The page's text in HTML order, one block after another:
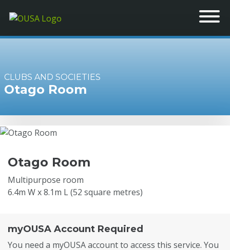
CLUBS AND SOCIETIES
Otago Room
Otago Room
Multipurpose room
6.4m W x 8.1m L (52 square metres)
myOUSA Account Required
You need a myOUSA account to access this service. You